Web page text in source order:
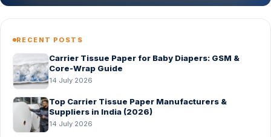
RECENT POSTS
Carrier Tissue Paper for Baby Diapers: GSM &
Core-Wrap Guide
14 July 2026
Top Carrier Tissue Paper Manufacturers &
Suppliers in India (2026)
14 July 2026